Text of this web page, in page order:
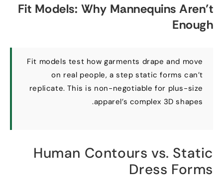
Fit Models:Why Mannequins Aren’t
Enough
Fit models test how garments drape and move
on real people ,a step static forms can’t
replicate .This is non-negotiable for plus-size
apparel’s complex 3D shapes
.
Human Contours vs .Static
Dress Forms